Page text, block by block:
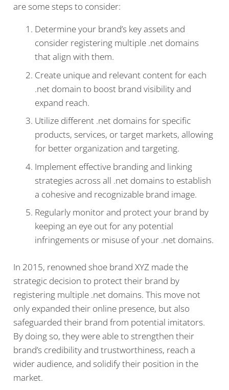
are some steps to consider:
Determine your brand’s key assets and
consider registering multiple .net domains
that align with them.
Create unique and relevant content for each
.net domain to boost brand visibility and
expand reach.
Utilize different .net domains for specific
products, services, or target markets, allowing
for better organization and targeting.
Implement effective branding and linking
strategies across all .net domains to establish
a cohesive and recognizable brand image.
Regularly monitor and protect your brand by
keeping an eye out for any potential
infringements or misuse of your .net domains.
In 2015, renowned shoe brand XYZ made the
strategic decision to protect their brand by
registering multiple .net domains. This move not
only expanded their online presence, but also
safeguarded their brand from potential imitators.
By doing so, they were able to strengthen their
brand’s credibility and trustworthiness, reach a
wider audience, and solidify their position in the
market.